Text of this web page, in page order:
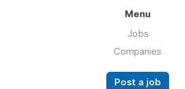
Menu
Jobs
Companies
Post a job